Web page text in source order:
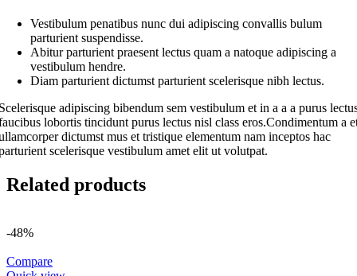
Vestibulum penatibus nunc dui adipiscing convallis bulum
parturient suspendisse.
Abitur parturient praesent lectus quam a natoque adipiscing a
vestibulum hendre.
Diam parturient dictumst parturient scelerisque nibh lectus.
adipiscing bibendum sem vestibulum et in a a a purus
lobortis tincidunt purus lectus nisl class eros.Condimentum a
dictumst mus et tristique elementum nam inceptos hac
scelerisque vestibulum amet elit ut volutpat.
Related products
-48%
Compare